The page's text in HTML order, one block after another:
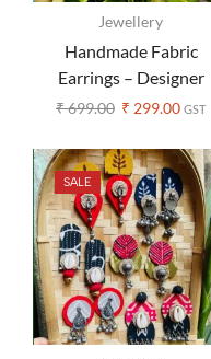
Jewellery
Handmade Fabric
Earrings – Designer
Ajrakh Print (Assorted
₹699.00 ₹ 299.00 GST
SALE